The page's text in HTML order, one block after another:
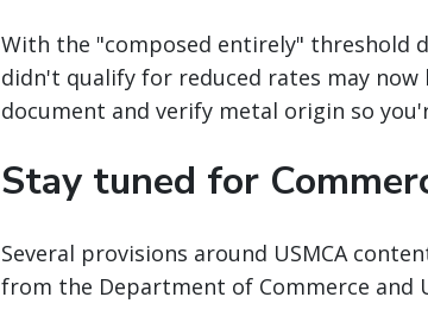
With the "composed entirely" threshold
didn't qualify for reduced rates may
document and verify metal origin so
Stay tuned for
Several provisions around USMCA
from the Department of Commerce and